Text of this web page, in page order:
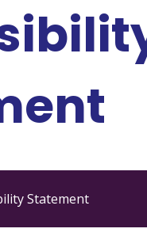
Statement